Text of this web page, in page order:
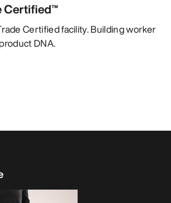
Certified™
Certified facility. Building worker
DNA.